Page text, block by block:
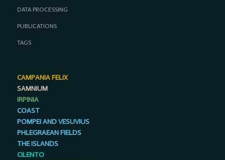
DATA PROCESSING
PUBLICATIONS
TAGS
CAMPANIA FELIX
SAMNIUM
IRPINIA
COAST
POMPEI AND VESUVIUS
PHLEGRAEAN FIELDS
THE ISLANDS
CILENTO